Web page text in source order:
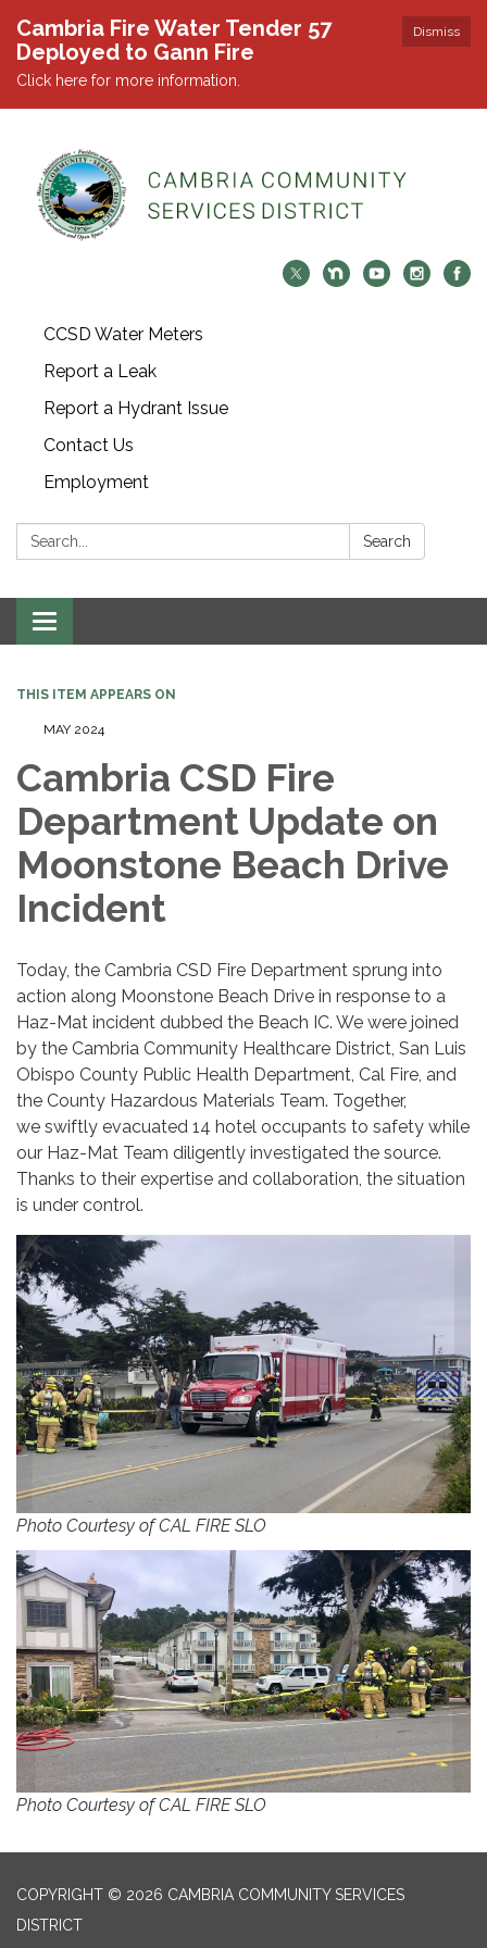
Dismiss
Cambria Fire Water Tender 57
Deployed to Gann Fire
Click here for more information.
CCSD Water Meters
Report a Leak
Report a Hydrant Issue
Contact Us
Employment
Search: Search
Toggle navigation
THIS ITEM APPEARS ON
MAY 2024
Cambria CSD Fire
Department Update on
Moonstone Beach Drive
Incident
Today, the Cambria CSD Fire Department sprung into
action along Moonstone Beach Drive in response to a
Haz-Mat incident dubbed the Beach IC. We were joined
by the Cambria Community Healthcare District, San Luis
Obispo County Public Health Department, Cal Fire, and
the County Hazardous Materials Team. Together,
we swiftly evacuated 14 hotel occupants to safety while
our Haz-Mat Team diligently investigated the source.
Thanks to their expertise and collaboration, the situation
is under control.
Photo Courtesy of CAL FIRE SLO
Photo Courtesy of CAL FIRE SLO
COPYRIGHT © 2026 CAMBRIA COMMUNITY SERVICES
DISTRICT